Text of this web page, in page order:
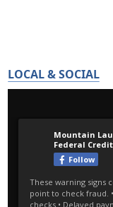
LOCAL & SOCIAL